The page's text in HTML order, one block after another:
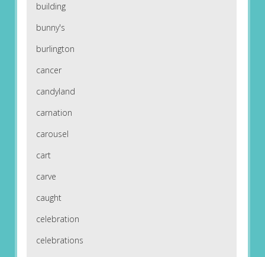
building
bunny's
burlington
cancer
candyland
carnation
carousel
cart
carve
caught
celebration
celebrations